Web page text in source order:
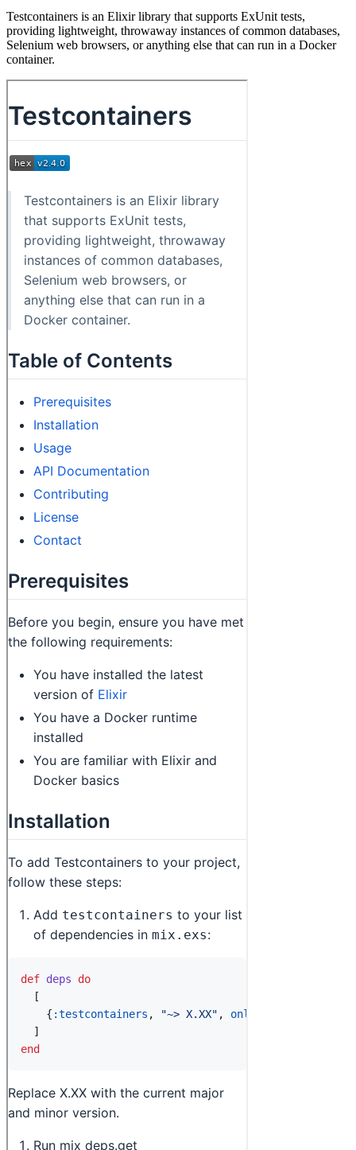
Testcontainers is an Elixir library that supports ExUnit tests,
providing lightweight, throwaway instances of common databases,
Selenium web browsers, or anything else that can run in a Docker
container.